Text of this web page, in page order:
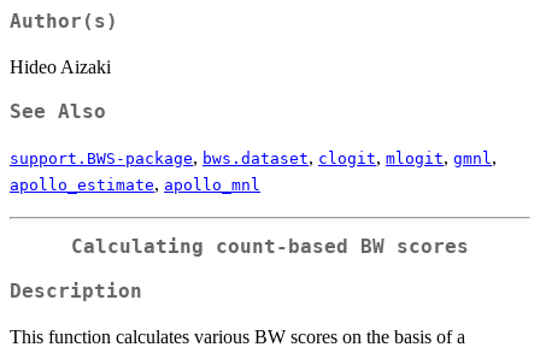
Author(s)
Hideo Aizaki
See Also
support.BWS-package, bws.dataset, clogit, mlogit, gmnl,
apollo_estimate, apollo_mnl
Calculating count-based BW scores
Description
This function calculates various BW scores on the basis of a